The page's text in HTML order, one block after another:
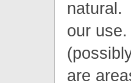
natural.
our
are